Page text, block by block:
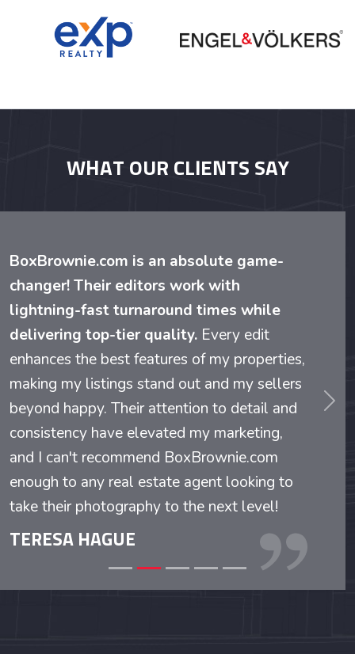
WHAT OUR CLIENTS SAY
BoxBrownie.com is an absolute game-
changer! Their editors work with
lightning-fast turnaround times while
delivering top-tier quality. Every edit
enhances the best features of my properties,
making my listings stand out and my sellers
beyond happy. Their attention to detail and
consistency have elevated my marketing,
and I can't recommend BoxBrownie.com
enough to any real estate agent looking to
take their photography to the next level!
TERESA HAGUE